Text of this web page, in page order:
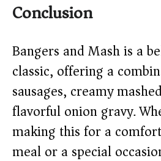
Conclusion
Bangers and Mash is a
classic, offering a
sausages, creamy
flavorful onion gravy.
making this for a
meal or a special